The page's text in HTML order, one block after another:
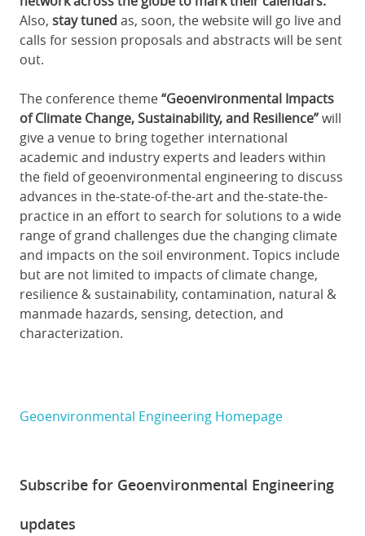
Also, stay tuned as, soon, the website will go live and
calls for session proposals and abstracts will be sent
out.
The conference theme“Geoenvironmental Impacts
of Climate Change, Sustainability, and Resilience”will
give a venue to bring together international
academic and industry experts and leaders within
the field of geoenvironmental engineering to discuss
advances in the-state-of-the-art and the-state-the-
practice in an effort to search for solutions to a wide
range of grand challenges due the changing climate
and impacts on the soil environment. Topics include
but are not limited to impacts of climate change,
resilience & sustainability, contamination, natural &
manmade hazards, sensing, detection, and
characterization.
Geoenvironmental Engineering Homepage
Subscribe for Geoenvironmental Engineering
updates